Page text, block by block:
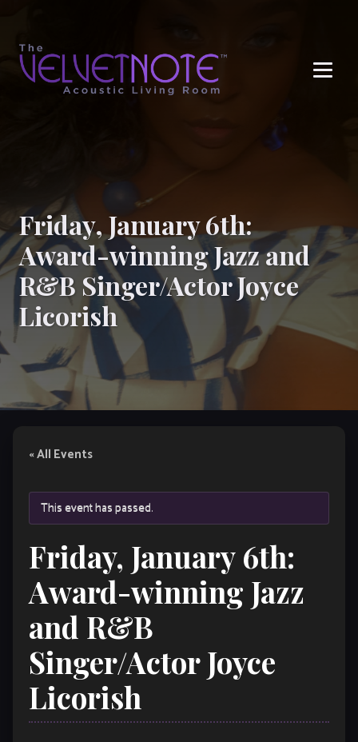
Friday, January 6th:
Award-winning Jazz and
R&B Singer/Actor Joyce
Licorish
« All Events
This event has passed.
Friday, January 6th:
Award-winning Jazz
and R&B
Singer/Actor Joyce
Licorish